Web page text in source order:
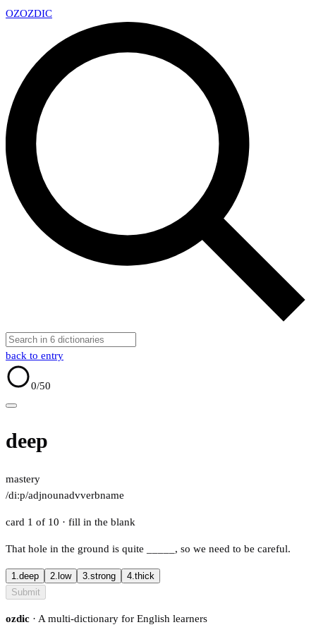
OZOZDIC
back to entry
0/50
deep
mastery
/diːp/adjnounadvverbname
card 1 of 10 · fill in the blank
That hole in the ground is quite , so we need to be careful.
1.deep 2. low 3.strong 4.thick
Submit
ozdic · A multi-dictionary for English learners